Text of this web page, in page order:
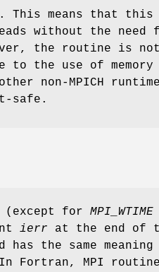
means that this
without the need
the routine is
the use of
non-MPICH
safe.
(except for MPI_WTIME
ierr at the end of
the same
Fortran, MPI